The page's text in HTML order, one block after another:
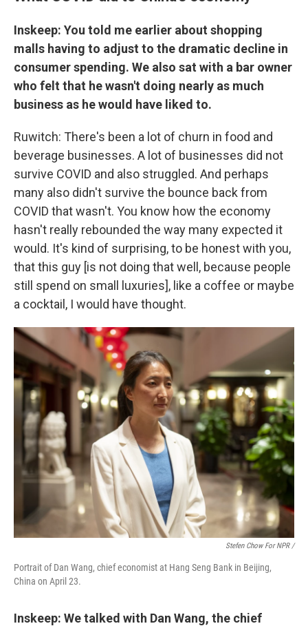
Inskeep: You told me earlier about shopping
malls having to adjust to the dramatic decline in
consumer spending. We also sat with a bar owner
who felt that he wasn't doing nearly as much
business as he would have liked to.
Ruwitch: There's been a lot of churn in food and
beverage businesses. A lot of businesses did not
survive COVID and also struggled. And perhaps
many also didn't survive the bounce back from
COVID that wasn't. You know how the economy
hasn't really rebounded the way many expected it
would. It's kind of surprising, to be honest with you,
that this guy [is not doing that well, because people
still spend on small luxuries], like a coffee or maybe
a cocktail, I would have thought.
Stefen Chow For NPR /
Portrait of Dan Wang, chief economist at Hang Seng Bank in Beijing,
China on April 23.
Inskeep: We talked with Dan Wang, the chief